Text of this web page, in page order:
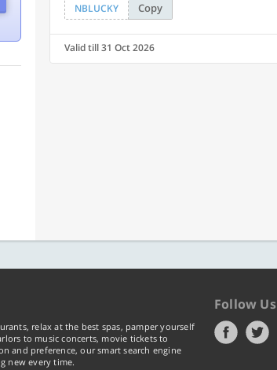
NBLUCKY Copy
Valid till 31 Oct 2026
relax at the best spas, pamper yourself
to music concerts, movie tickets to
and preference, our smart search engine
new every time.
Follow Us